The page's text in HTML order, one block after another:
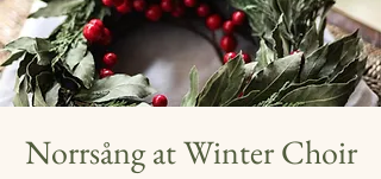
Norrsång at Winter Choir